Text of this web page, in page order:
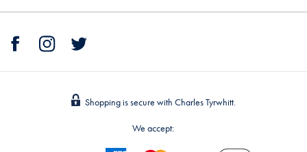
Shopping is secure with Charles Tyrwhitt.
We accept: